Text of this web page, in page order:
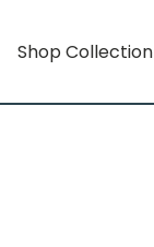
Shop Collection